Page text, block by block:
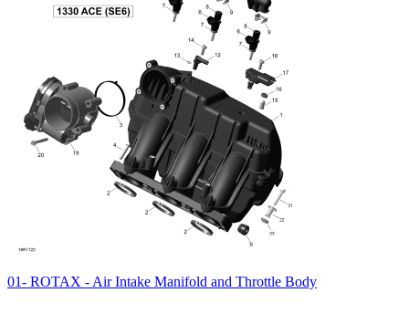
01- ROTAX - Air Intake Manifold and Throttle Body